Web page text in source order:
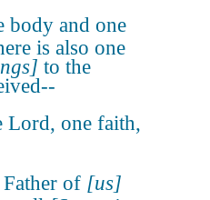
body and one
is also one
to the
Lord, one faith,
of [us]